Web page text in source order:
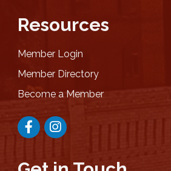
Resources
Member Login
Member Directory
Become a Member
FacebookInstagram